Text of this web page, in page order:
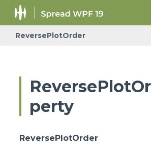
ReversePlotOrder
perty
ReversePlotOrder